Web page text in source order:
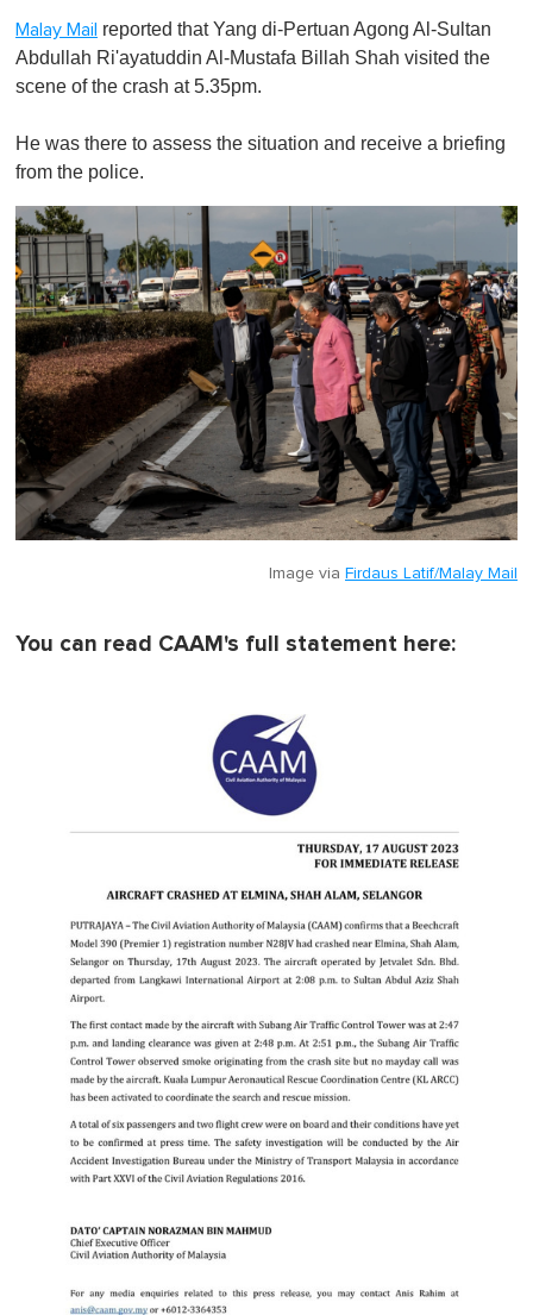
Malay Mail reported that Yang di-Pertuan Agong Al-Sultan
Abdullah Ri'ayatuddin Al-Mustafa Billah Shah visited the
scene of the crash at 5.35pm.
He was there to assess the situation and receive a briefing
from the police.
Image via Firdaus Latif/Malay Mail
You can read CAAM's full statement here: